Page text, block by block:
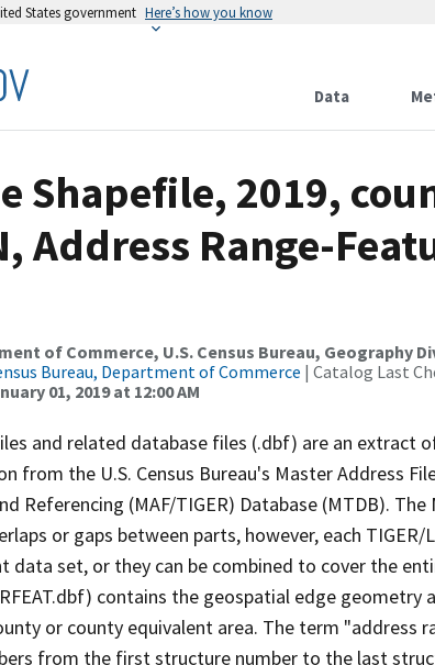
States government Here’s how you know
Data
Shapefile, 2019,
Address Range-
of Commerce, U.S. Census Bureau, Geography
Bureau, Department of Commerce | Catalog Last
01, 2019 at 12:00 AM
and related database files (.dbf) are an extract
from the U.S. Census Bureau's Master Address
Referencing (MAF/TIGER) Database (MTDB).
or gaps between parts, however, each
data set, or they can be combined to cover the
contains the geospatial edge
or county equivalent area. The term "address
from the first structure number to the last